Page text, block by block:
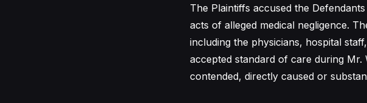
The Plaintiffs accused the
acts of alleged medical negligence.
including the physicians, hospital
accepted standard of care during
contended, directly caused or